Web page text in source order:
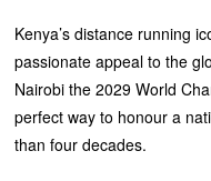
Kenya’s distance running
passionate appeal to the
Nairobi the 2029 World
perfect way to honour a
than four decades.